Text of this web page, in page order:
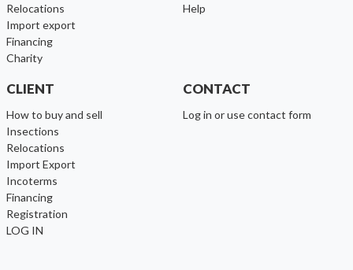
relocations
import export
financing
charity
help
CLIENT
How to buy and sell
Insections
Relocations
Import Export
Incoterms
Financing
Registration
LOG IN
CONTACT
Log in or use contact form